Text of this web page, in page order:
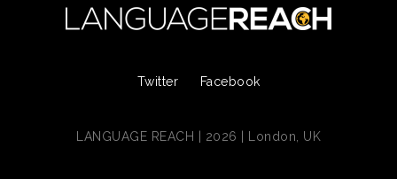
Twitter Facebook
LANGUAGE REACH | 2026 | London, UK